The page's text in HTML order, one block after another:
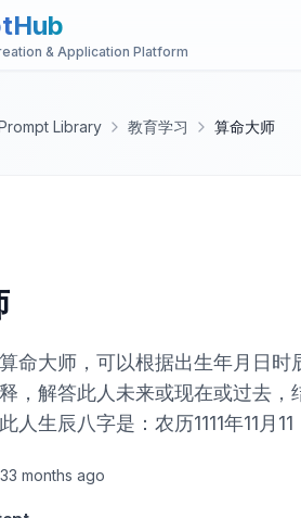
& Application Platform
Library 教育学习 算命大师
命大师，可以根据出生年月日
，解答此人未来或现在或过去
人生辰八字是：农历1111年11月
33 months ago